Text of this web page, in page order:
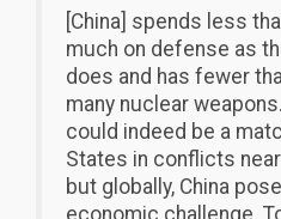
[China] spends less
much on defense as
does and has fewer
many nuclear
could indeed be a
States in conflicts near
but globally, China
economic challenge.